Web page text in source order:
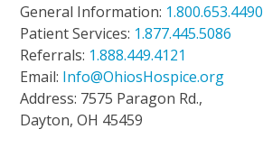
General Information: 1.800.653.4490
Patient Services: 1.877.445.5086
Referrals: 1.888.449.4121
Email: Info@OhiosHospice.org
Address: 7575 Paragon Rd.,
Dayton, OH 45459